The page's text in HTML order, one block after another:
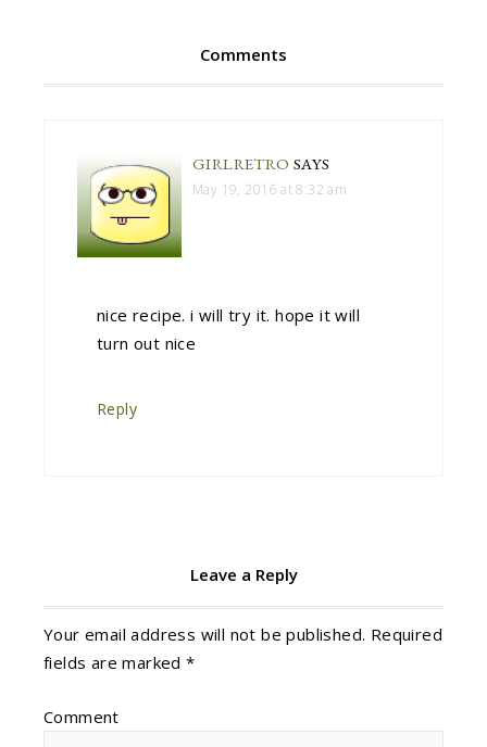
Comments
GIRLRETRO SAYS
May 19, 2016 at 8:32 am
nice recipe. i will try it. hope it will
turn out nice
Reply
Leave a Reply
Your email address will not be published. Required
fields are marked*
Comment